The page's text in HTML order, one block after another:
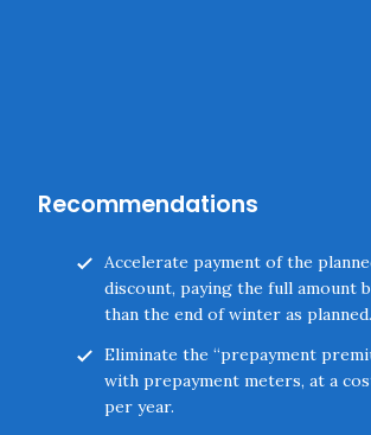
Recommendations
Accelerate payment of the
discount, paying the full amount
than the end of winter as planned.
Eliminate the “prepayment
with prepayment meters, at a
per year.